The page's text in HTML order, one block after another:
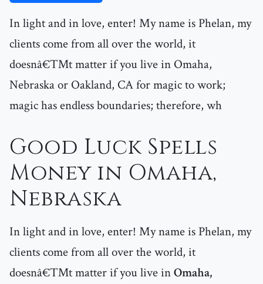
In light and in love, enter! My name is Phelan, my
clients come from all over the world, it
doesnâ€™t matter if you live in Omaha,
Nebraska or Oakland, CA for magic to work;
magic has endless boundaries; therefore, wh
Good Luck Spells
Money in Omaha,
Nebraska
In light and in love, enter! My name is Phelan, my
clients come from all over the world, it
doesnâ€™t matter if you live inOmaha,